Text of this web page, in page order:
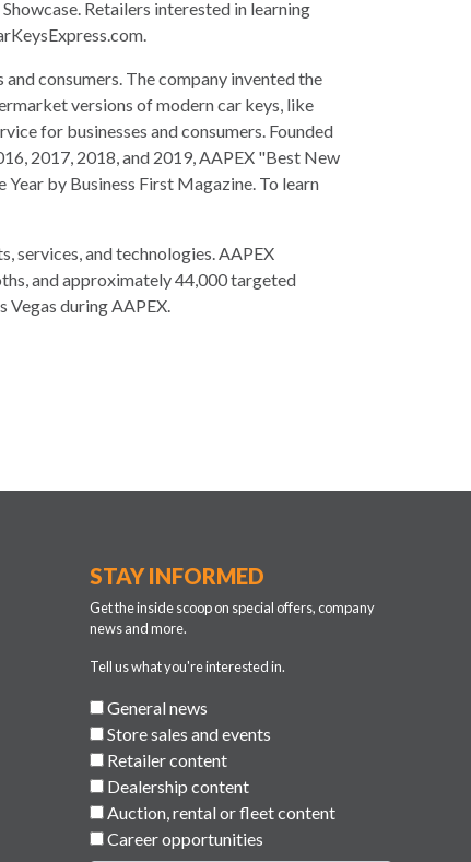
Retailers interested in learning
.
consumers. The company invented the
versions of modern car keys, like
for businesses and consumers. Founded
2017, 2018, and 2019, AAPEX "Best New
by Business First Magazine. To learn
services, and technologies. AAPEX
and approximately 44,000 targeted
during AAPEX.
STAY INFORMED
Get the inside scoop on special offers, company
news and more.
Tell us what you're interested in.
General news
Store sales and events
Retailer content
Dealership content
Auction, rental or fleet content
Career opportunities